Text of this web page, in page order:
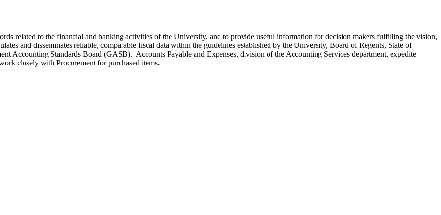
related to the financial and banking activities of the University, and to provide useful information for decision makers fulfilling the vision,
and disseminates reliable, comparable fiscal data within the guidelines established by the University, Board of Regents, State of
Accounting Standards Board (GASB). Accounts Payable and Expenses, division of the Accounting Services department, expedite
closely with Procurement for purchased items.